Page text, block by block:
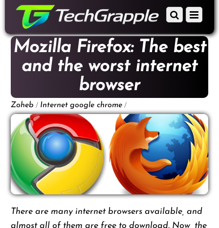
content
Menu
Scroll
to
content
Mozilla Firefox: The best
and the worst internet
browser
Zoheb / Internet google chrome /
There are many internet browsers available, and
almost all of them are free to download. Now, the